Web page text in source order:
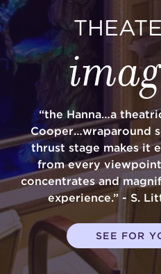
“the Hanna…a
Cooper…wraparound
thrust stage makes it
from every
concentrates and
experience.” - S.
SEE FOR